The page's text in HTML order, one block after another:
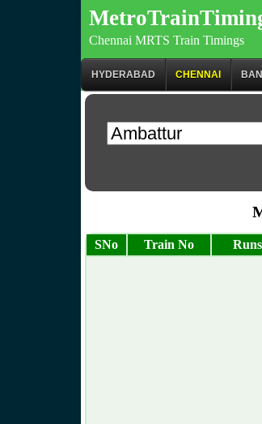
Chennai MRTS Train Timings
HYDERABAD CHENNAI
SNo Train No